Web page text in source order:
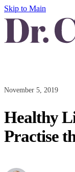
Skip to Main
Healthy
Practise
November 5, 2019